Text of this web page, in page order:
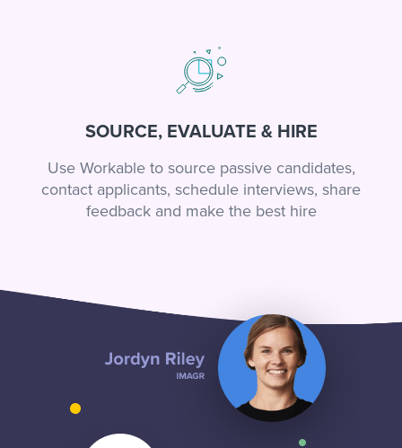
SOURCE, EVALUATE & HIRE
Use Workable to source passive candidates,
contact applicants, schedule interviews, share
feedback and make the best hire